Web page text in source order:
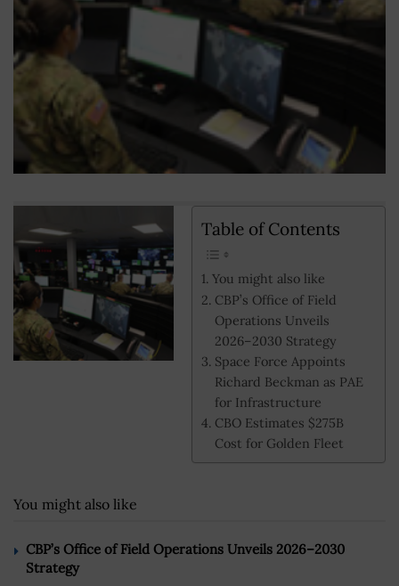
Table of Contents
You might also like
CBP’s Office of Field
Operations Unveils
2026–2030 Strategy
Space Force Appoints
Richard Beckman as PAE
for Infrastructure
CBO Estimates $275B
Cost for Golden Fleet
You might also like
CBP’s Office of Field Operations Unveils 2026–2030
Strategy